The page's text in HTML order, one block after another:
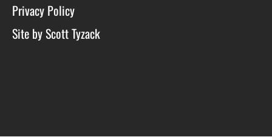
Privacy Policy
Site by Scott Tyzack